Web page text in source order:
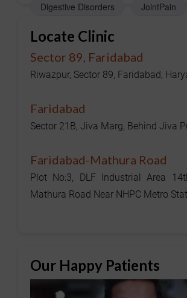
Digestive Disorders
JointPain
Locate Clinic
Sector 89, Faridabad
Riwazpur, Sector 89, Faridabad,
Faridabad
Sector 21B, Jiva Marg, Behind Jiva
Faridabad-Mathura Road
Plot No:3, DLF Industrial Area
Mathura Road Near NHPC Metro
Our Happy Patients